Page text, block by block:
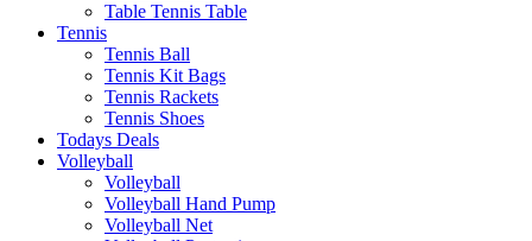
Table Tennis Table
Tennis
Tennis Ball
Tennis Kit Bags
Tennis Rackets
Tennis Shoes
Todays Deals
Volleyball
Volleyball
Volleyball Hand Pump
Volleyball Net